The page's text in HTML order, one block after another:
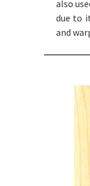
also
due to
and